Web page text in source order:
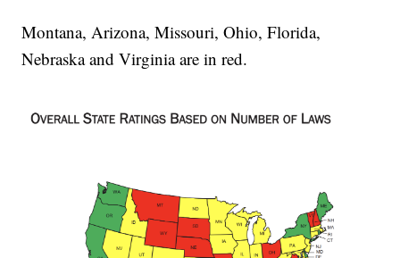
Montana, Arizona, Missouri, Ohio, Florida,
Nebraska and Virginia are in red.